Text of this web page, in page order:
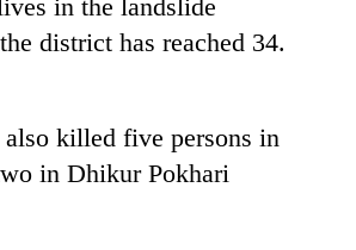
in the landslide
district has reached 34.
killed five persons in
in Dhikur Pokhari